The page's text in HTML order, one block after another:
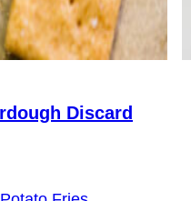
Discard